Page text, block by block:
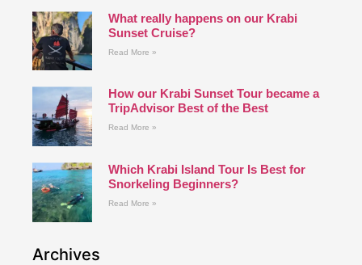
What really happens on our Krabi
Sunset Cruise?
Read More »
How our Krabi Sunset Tour became a
TripAdvisor Best of the Best
Read More »
Which Krabi Island Tour Is Best for
Snorkeling Beginners?
Read More »
Archives